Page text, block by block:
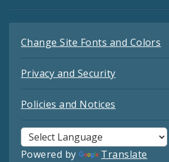
Change Site Fonts and Colors
Privacy and Security
Policies and Notices
Powered by Translate